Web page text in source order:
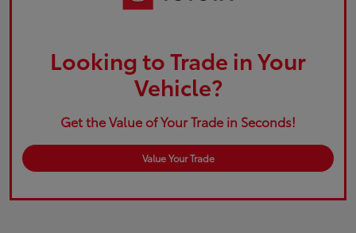
Looking to Trade in Your
Vehicle?
Get the Value of Your Trade in Seconds!
Value Your Trade